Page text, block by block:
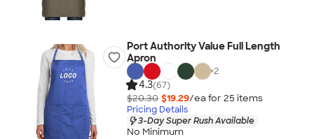
Port Authority Value Full Length
Apron
+2
4.3(67)
$20.30 $19.29/ea for 25 items
Pricing Details
3-Day Super Rush Available
No Minimum